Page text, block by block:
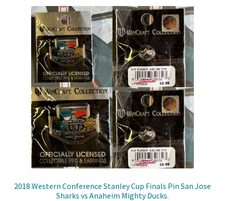
2018 Western Conference Stanley Cup Finals Pin San Jose
Sharks vs Anaheim Mighty Ducks.